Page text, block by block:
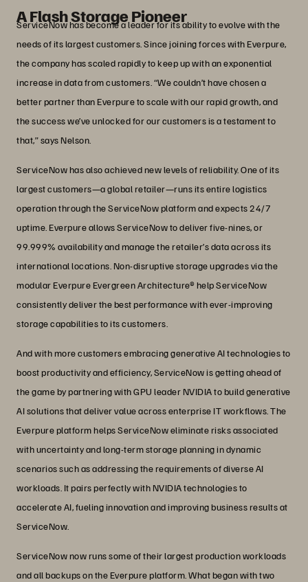
A Flash Storage Pioneer
ServiceNow has become a leader for its ability to evolve with the
needs of its largest customers. Since joining forces with Everpure,
the company has scaled rapidly to keep up with an exponential
increase in data from customers. “We couldn’t have chosen a
better partner than Everpure to scale with our rapid growth, and
the success we’ve unlocked for our customers is a testament to
that,” says Nelson.
ServiceNow has also achieved new levels of reliability. One of its
largest customers—a global retailer—runs its entire logistics
operation through the ServiceNow platform and expects 24/7
uptime. Everpure allows ServiceNow to deliver five-nines, or
99.999% availability and manage the retailer’s data across its
international locations. Non-disruptive storage upgrades via the
modular Everpure Evergreen Architecture® help ServiceNow
consistently deliver the best performance with ever-improving
storage capabilities to its customers.
And with more customers embracing generative AI technologies to
boost productivity and efficiency, ServiceNow is getting ahead of
the game by partnering with GPU leader NVIDIA to build generative
AI solutions that deliver value across enterprise IT workflows. The
Everpure platform helps ServiceNow eliminate risks associated
with uncertainty and long-term storage planning in dynamic
scenarios such as addressing the requirements of diverse AI
workloads. It pairs perfectly with NVIDIA technologies to
accelerate AI, fueling innovation and improving business results at
ServiceNow.
ServiceNow now runs some of their largest production workloads
and all backups on the Everpure platform. What began with two